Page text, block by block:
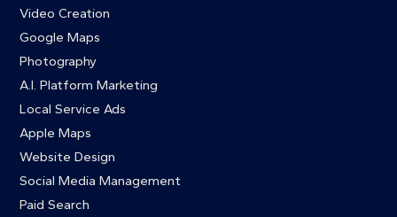
Video Creation
Google Maps
Photography
A.I. Platform Marketing
Local Service Ads
Apple Maps
Website Design
Social Media Management
Paid Search